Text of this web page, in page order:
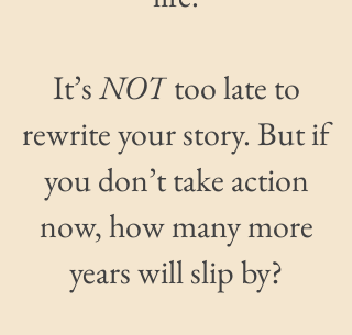
It’sNOTtoo late to
rewrite your story. But if
you don’t take action
now, how many more
years will slip by?